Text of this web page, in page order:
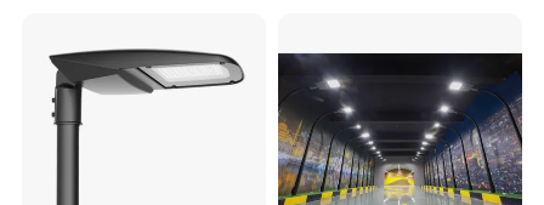
Illumination/Highway/Cam
pus Road